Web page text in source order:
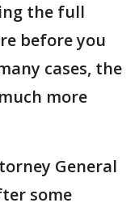
the full
before you
cases, the
more
General
some